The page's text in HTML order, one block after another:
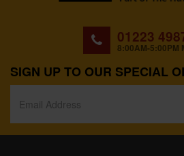
01223
8:00AM-5:00PM
SIGN UP TO OUR SPECIAL